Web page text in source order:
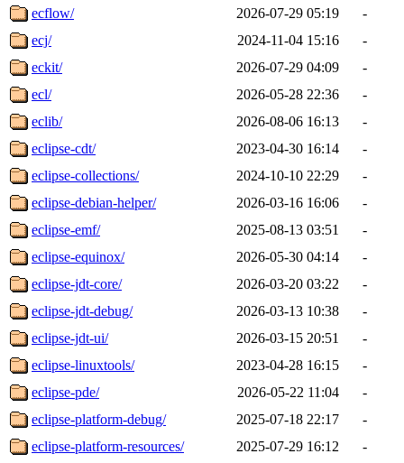
ecflow/
2026-07-29 05:19
-
ecj/
2024-11-04 15:16
-
eckit/
2026-07-29 04:09
-
ecl/
2026-05-28 22:36
-
eclib/
2026-08-06 16:13
-
eclipse-cdt/
2023-04-30 16:14
-
eclipse-collections/
2024-10-10 22:29
-
eclipse-debian-helper/
2026-03-16 16:06
-
eclipse-emf/
2025-08-13 03:51
-
eclipse-equinox/
2026-05-30 04:14
-
eclipse-jdt-core/
2026-03-20 03:22
-
eclipse-jdt-debug/
2026-03-13 10:38
-
eclipse-jdt-ui/
2026-03-15 20:51
-
eclipse-linuxtools/
2023-04-28 16:15
-
eclipse-pde/
2026-05-22 11:04
-
eclipse-platform-debug/
2025-07-18 22:17
-
eclipse-platform-resources/
2025-07-29 16:12
-